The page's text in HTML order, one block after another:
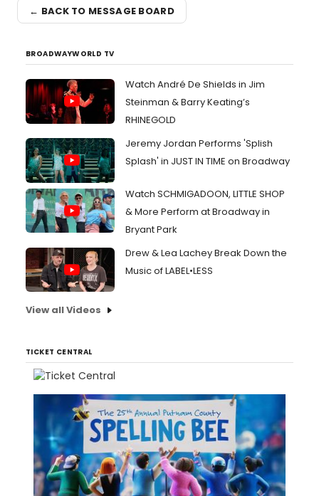
← BACK TO MESSAGE BOARD
BROADWAYWORLD TV
Watch André De Shields in Jim
Steinman & Barry Keating’s
RHINEGOLD
Jeremy Jordan Performs 'Splish
Splash' in JUST IN TIME on Broadway
Watch SCHMIGADOON, LITTLE SHOP
& More Perform at Broadway in
Bryant Park
Drew & Lea Lachey Break Down the
Music of LABEL•LESS
View all Videos
TICKET CENTRAL